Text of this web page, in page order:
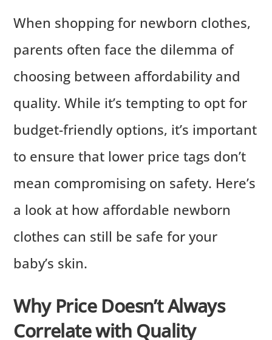
When shopping for newborn clothes,
parents often face the dilemma of
choosing between affordability and
quality. While it’s tempting to opt for
budget-friendly options, it’s important
to ensure that lower price tags don’t
mean compromising on safety. Here’s
a look at how affordable newborn
clothes can still be safe for your
baby’s skin.
Why Price Doesn’t Always
Correlate with Quality